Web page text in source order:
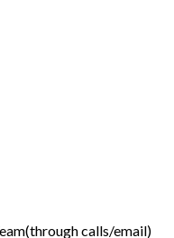
(through calls/email)